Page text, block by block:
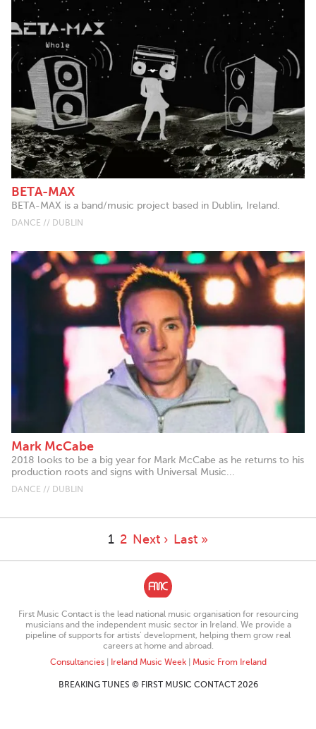
BETA-MAX
BETA-MAX is a band/music project based in Dublin, Ireland.
DANCE // DUBLIN
Mark McCabe
2018 looks to be a big year for Mark McCabe as he returns to his
production roots and signs with Universal Music...
DANCE // DUBLIN
1 2 Next › Last »
First Music Contact is the lead national music organisation for resourcing
musicians and the independent music sector in Ireland. We provide a
pipeline of supports for artists’ development, helping them grow real
careers at home and abroad.
Consultancies| Ireland Music Week| Music From Ireland
BREAKING TUNES © FIRST MUSIC CONTACT 2026